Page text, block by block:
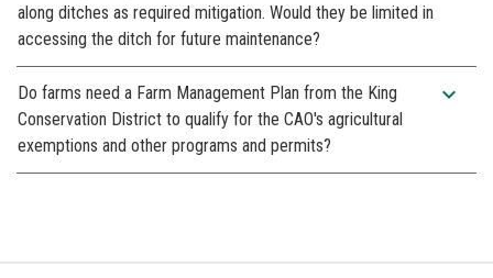
along ditches as required mitigation. Would they be limited in
accessing the ditch for future maintenance?
Do farms need a Farm Management Plan from the King
Conservation District to qualify for the CAO's agricultural
exemptions and other programs and permits?
expand_more